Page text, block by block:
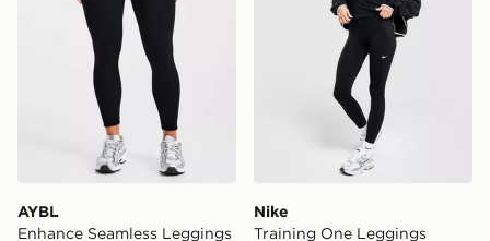
AYBL
Enhance Seamless Leggings
Nike
Training One Leggings